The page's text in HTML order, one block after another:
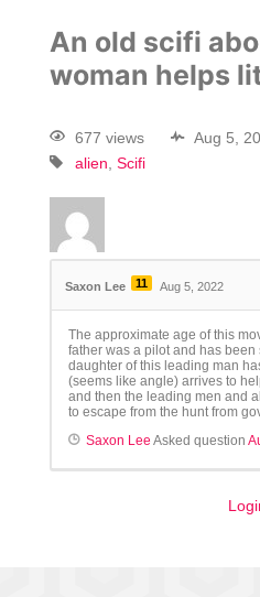
An old scifi
woman helps
677 views Aug 5,
alien Scifi
Saxon Lee 11 Aug 5, 2022
The approximate age of this
father was a pilot and has been
daughter of this leading man
(seems like angle) arrives to
and then the leading men and
to escape from the hunt from
Saxon Lee Asked question